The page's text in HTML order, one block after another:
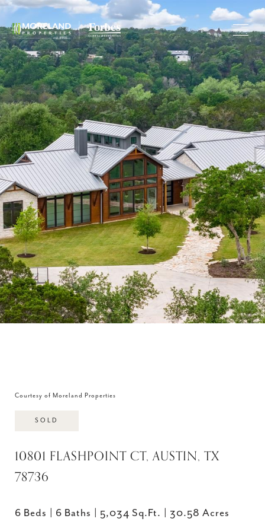
Courtesy of Moreland Properties
SOLD
10801 FLASHPOINT CT, AUSTIN, TX
78736
6 Beds 6 Baths 5,034 Sq.Ft. 30.58 Acres